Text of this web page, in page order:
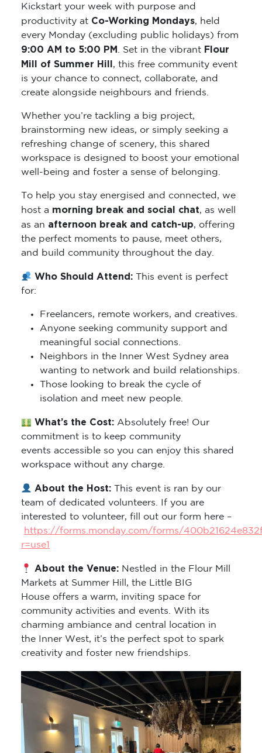
Kickstart your week with purpose and
productivity at Co-Working Mondays, held
every Monday (excluding public holidays) from
9:00 AM to 5:00 PM . Set in the vibrant Flour
Mill of Summer Hill , this free community event
is your chance to connect, collaborate, and
create alongside neighbours and friends.
Whether you’re tackling a big project,
brainstorming new ideas, or simply seeking a
refreshing change of scenery, this shared
workspace is designed to boost your emotional
well-being and foster a sense of belonging.
To help you stay energised and connected, we
host a morning break and social chat, as well
as an afternoon break and catch-up, offering
the perfect moments to pause, meet others,
and build community throughout the day.
Who Should Attend: This event is perfect
for:
Freelancers, remote workers, and creatives.
Anyone seeking community support and
meaningful social connections.
Neighbors in the Inner West Sydney area
wanting to network and build relationships.
Those looking to break the cycle of
isolation and meet new people.
What’s the Cost:Absolutely free! Our
commitment is to keep community
events accessible so you can enjoy this shared
workspace without any charge.
About the Host: This event is ran by our
team of dedicated volunteers. If you are
interested to volunteer, fill out our form here –
https://forms.monday.com/forms/
r=use1
About the Venue: Nestled in the Flour Mill
Markets at Summer Hill, the Little BIG
House offers a warm, inviting space for
community activities and events. With its
charming ambiance and central location in
the Inner West, it’s the perfect spot to spark
creativity and foster new friendships.